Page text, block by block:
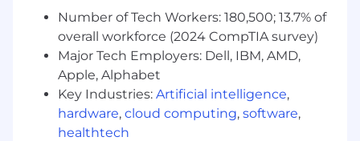
growth.
Adheres to and instills the IT product led
growth (PLG) operating model.
Leads weekly roadmap meetings to
collaborate on business priorities and
roadmap placement and works with the
appropriate teams to manage risks and
capacity related issues.
Number of Tech Workers: 180,500; 13.7% of
overall workforce (2024 CompTIA survey)
Major Tech Employers: Dell, IBM, AMD,
Apple, Alphabet
Key Industries: Artificial intelligence,
hardware, cloud computing, software,
healthtech